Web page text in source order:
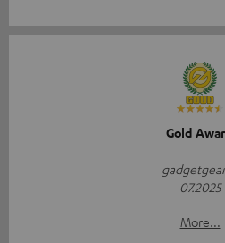
Gold
07.2025
More...